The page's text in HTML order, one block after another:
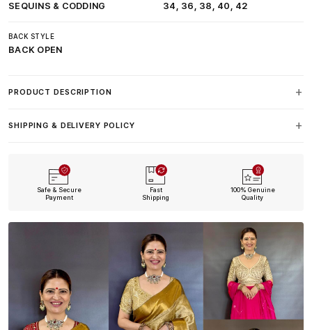
SEQUINS & CODDING 34, 36, 38, 40, 42
BACK STYLE
BACK OPEN
PRODUCT DESCRIPTION
SHIPPING & DELIVERY POLICY
Safe & Secure
Payment
Fast
Shipping
100% Genuine
Quality